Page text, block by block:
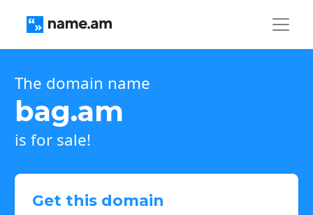
The domain name
bag.am
is for sale!
Get this domain